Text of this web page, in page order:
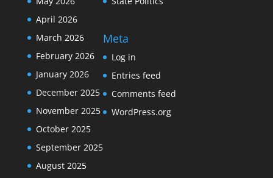
April 2026
March 2026
February 2026
January 2026
December 2025
November 2025
October 2025
September 2025
August 2025
Meta
Log in
Entries feed
Comments feed
WordPress.org